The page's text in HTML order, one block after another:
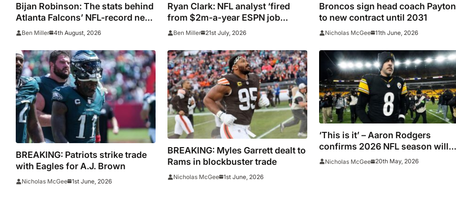
Bijan Robinson: The stats behind
Atlanta Falcons’ NFL-record new
dealBen Miller 4th August, 2026
Ryan Clark: NFL analyst ‘fired
from $2m-a-year ESPN job
during show’
Ben Miller 21st July, 2026
Broncos sign head coach Payton
to new contract until 2031
Nicholas McGee 11th June, 2026
BREAKING: Patriots strike trade
with Eagles for A.J. Brown
Nicholas McGee 1st June, 2026
BREAKING: Myles Garrett dealt to
Rams in blockbuster trade
Nicholas McGee 1st June, 2026
‘This is it’ – Aaron Rodgers
confirms 2026 NFL season will
be his last
Nicholas McGee 20th May, 2026